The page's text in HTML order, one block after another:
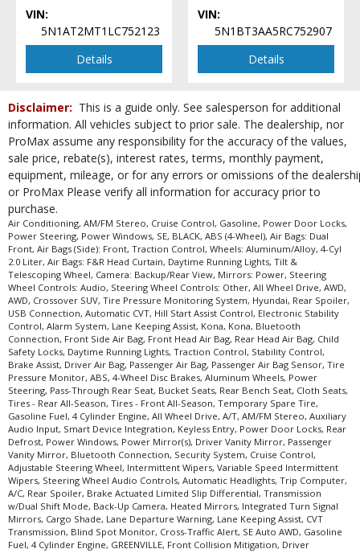
VIN:
5N1AT2MT1LC752123
Details
VIN:
5N1BT3AA5RC752907
Details
Disclaimer: This is a guide only. See salesperson for additional
information. All vehicles subject to prior sale. The dealership, nor
ProMax assume any responsibility for the accuracy of the values,
sale price, rebate(s), interest rates, terms, monthly payment,
equipment, mileage, or for any errors or omissions of the
or ProMax Please verify all information for accuracy prior to
purchase.
Air Conditioning, AM/FM Stereo, Cruise Control, Gasoline, Power Door Locks,
Power Steering, Power Windows, SE, BLACK, ABS (4-Wheel), Air Bags: Dual
Front, Air Bags (Side): Front, Traction Control, Wheels: Aluminum/Alloy, 4-Cyl
2.0 Liter, Air Bags: F&R Head Curtain, Daytime Running Lights, Tilt &
Telescoping Wheel, Camera: Backup/Rear View, Mirrors: Power, Steering
Wheel Controls: Audio, Steering Wheel Controls: Other, All Wheel Drive, AWD,
AWD, Crossover SUV, Tire Pressure Monitoring System, Hyundai, Rear Spoiler,
USB Connection, Automatic CVT, Hill Start Assist Control, Electronic Stability
Control, Alarm System, Lane Keeping Assist, Kona, Kona, Bluetooth
Connection, Front Side Air Bag, Front Head Air Bag, Rear Head Air Bag, Child
Safety Locks, Daytime Running Lights, Traction Control, Stability Control,
Brake Assist, Driver Air Bag, Passenger Air Bag, Passenger Air Bag Sensor, Tire
Pressure Monitor, ABS, 4-Wheel Disc Brakes, Aluminum Wheels, Power
Steering, Pass-Through Rear Seat, Bucket Seats, Rear Bench Seat, Cloth Seats,
Tires - Rear All-Season, Tires - Front All-Season, Temporary Spare Tire,
Gasoline Fuel, 4 Cylinder Engine, All Wheel Drive, A/T, AM/FM Stereo, Auxiliary
Audio Input, Smart Device Integration, Keyless Entry, Power Door Locks, Rear
Defrost, Power Windows, Power Mirror(s), Driver Vanity Mirror, Passenger
Vanity Mirror, Bluetooth Connection, Security System, Cruise Control,
Adjustable Steering Wheel, Intermittent Wipers, Variable Speed Intermittent
Wipers, Steering Wheel Audio Controls, Automatic Headlights, Trip Computer,
A/C, Rear Spoiler, Brake Actuated Limited Slip Differential, Transmission
w/Dual Shift Mode, Back-Up Camera, Heated Mirrors, Integrated Turn Signal
Mirrors, Cargo Shade, Lane Departure Warning, Lane Keeping Assist, CVT
Transmission, Blind Spot Monitor, Cross-Traffic Alert, SE Auto AWD, Gasoline
Fuel, 4 Cylinder Engine, GREENVILLE, Front Collision Mitigation, Driver